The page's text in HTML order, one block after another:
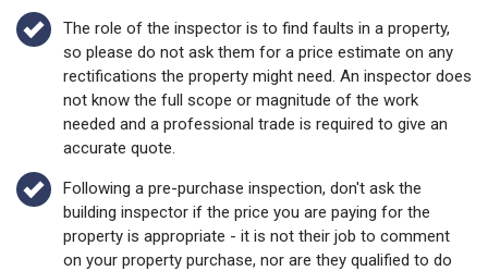
The role of the inspector is to find faults in a property,
so please do not ask them for a price estimate on any
rectifications the property might need. An inspector does
not know the full scope or magnitude of the work
needed and a professional trade is required to give an
accurate quote.
Following a pre-purchase inspection, don't ask the
building inspector if the price you are paying for the
property is appropriate - it is not their job to comment
on your property purchase, nor are they qualified to do